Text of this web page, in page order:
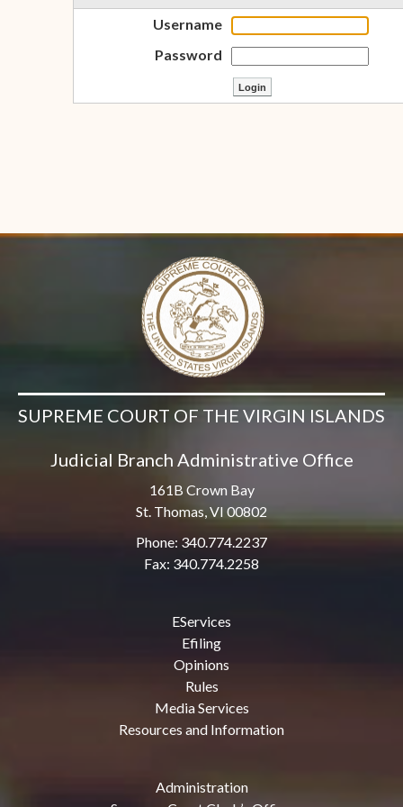
Username
Password
SUPREME COURT OF THE VIRGIN ISLANDS
Judicial Branch Administrative Office
161B Crown Bay
St. Thomas, VI 00802
Phone: 340.774.2237
Fax: 340.774.2258
EServices
Efiling
Opinions
Rules
Media Services
Resources and Information
Administration